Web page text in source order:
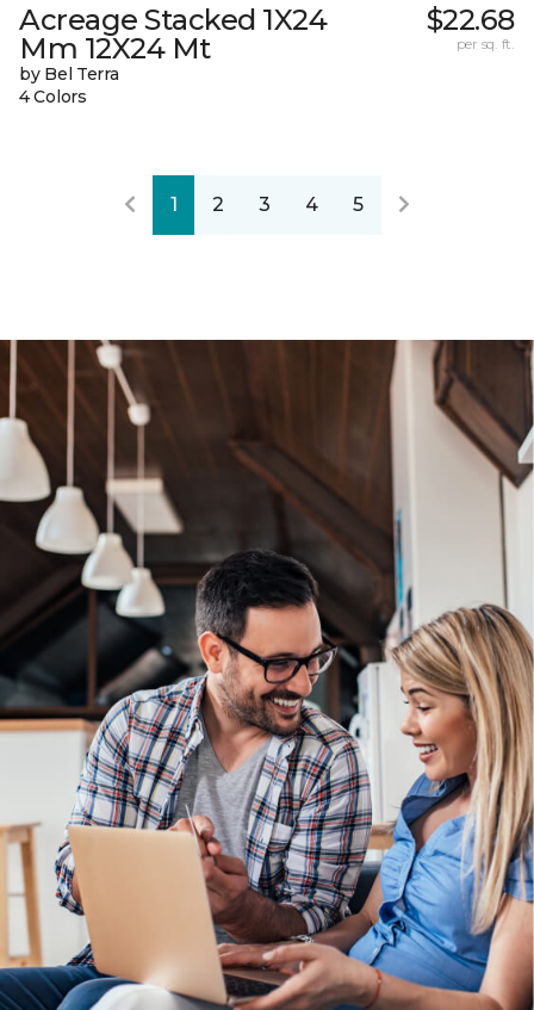
Acreage Stacked 1X24
Mm 12X24 Mt
by Bel Terra
4 Colors
$22.68
per sq. ft.
1 2 3 4 5